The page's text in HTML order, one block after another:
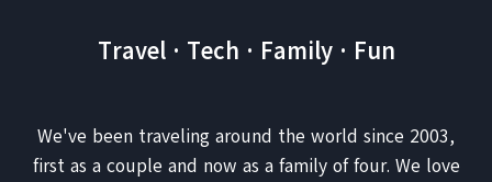
Travel · Tech · Family · Fun
We've been traveling around the world since 2003,
first as a couple and now as a family of four. We love